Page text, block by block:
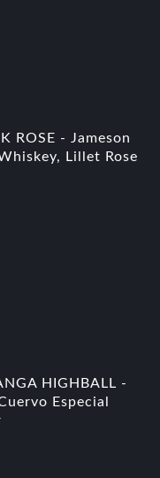
ROSE - Jameson
Lillet Rose
HIGHBALL -
Especial